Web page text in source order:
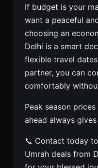
If budget is your
want a peaceful
choosing an
Delhi is a smart
flexible travel
partner, you can
comfortably
Peak season
ahead always
📞 Contact today
Umrah deals from